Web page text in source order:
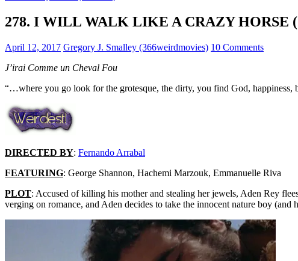
278. I WILL WALK LIKE A CRAZY HORSE
April 12, 2017 Gregory J. Smalley (366weirdmovies) 10 Comments
J’irai Comme un Cheval Fou
“…where you go look for the grotesque, the dirty, you find God, happiness,
DIRECTED BY: Fernando Arrabal
FEATURING: George Shannon, Hachemi Marzouk, Emmanuelle Riva
PLOT: Accused of killing his mother and stealing her jewels, Aden Rey
verging on romance, and Aden decides to take the innocent nature boy (and